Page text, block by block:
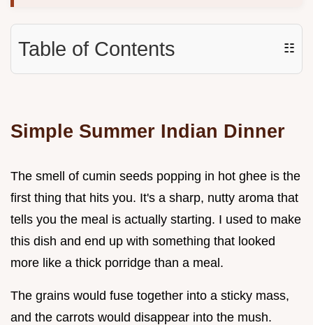
Table of Contents ☷
Simple Summer Indian Dinner
The smell of cumin seeds popping in hot ghee is the
first thing that hits you. It's a sharp, nutty aroma that
tells you the meal is actually starting. I used to make
this dish and end up with something that looked
more like a thick porridge than a meal.
The grains would fuse together into a sticky mass,
and the carrots would disappear into the mush.